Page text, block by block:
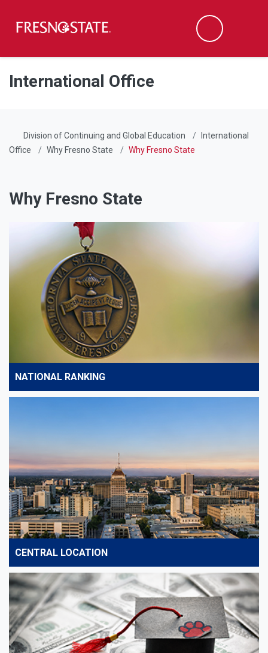
Skip to main content
Skip to main navigation
Skip to footer content
Search
International Office
Division of Continuing and Global Education
International
Office
Why Fresno State Why Fresno State
Why Fresno State
NATIONAL RANKING
CENTRAL LOCATION